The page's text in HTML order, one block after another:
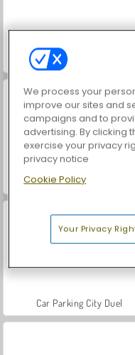
Let's Fish!
ASMR Makeover & Makeup
Car Parking City Duel
We process your
improve our sites and
campaigns and to
advertising. By clicking
exercise your privacy
privacy notice
Cookie Policy
Your Privacy